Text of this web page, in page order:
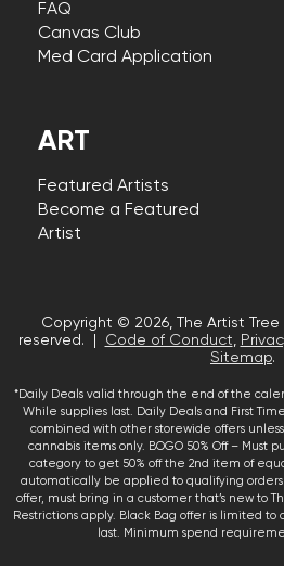
FAQ
Canvas Club
Med Card Application
ART
Featured Artists
Become a Featured
Artist
Copyright © 2026, The Artist Tree
reserved. |
Code of Conduct,
Sitemap.
*Daily Deals valid through the end of the
While supplies last. Daily Deals and First
combined with other storewide offers
cannabis items only. BOGO 50% Off – Must
category to get 50% off the 2nd item of
automatically be applied to qualifying orders
offer, must bring in a customer that’s new to
Restrictions apply. Black Bag offer is limited
last. Minimum spend